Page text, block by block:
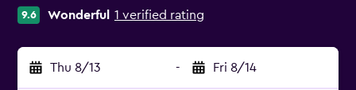
9.6 Wonderful 1 verified rating
Thu 8/13 - Fri 8/14